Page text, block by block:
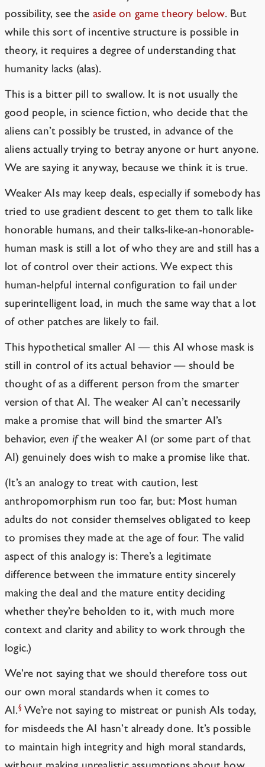
possibility, see the aside on game theory below. But
while this sort of incentive structure is possible in
theory, it requires a degree of understanding that
humanity lacks (alas).
This is a bitter pill to swallow. It is not usually the
good people, in science fiction, who decide that the
aliens can’t possibly be trusted, in advance of the
aliens actually trying to betray anyone or hurt anyone.
We are saying it anyway, because we think it is true.
Weaker AIs may keep deals, especially if somebody has
tried to use gradient descent to get them to talk like
honorable humans, and their talks-like-an-honorable-
human mask is still a lot of who they are and still has a
lot of control over their actions. We expect this
human-helpful internal configuration to fail under
superintelligent load, in much the same way that a lot
of other patches are likely to fail.
This hypothetical smaller AI — this AI whose mask is
still in control of its actual behavior — should be
thought of as a different person from the smarter
version of that AI. The weaker AI can’t necessarily
make a promise that will bind the smarter AI’s
behavior, even ifthe weaker AI (or some part of that
AI) genuinely does wish to make a promise like that.
(It’s an analogy to treat with caution, lest
anthropomorphism run too far, but: Most human
adults do not consider themselves obligated to keep
to promises they made at the age of four. The valid
aspect of this analogy is: There’s a legitimate
difference between the immature entity sincerely
making the deal and the mature entity deciding
whether they’re beholden to it, with much more
context and clarity and ability to work through the
logic.)
We’re not saying that we should therefore toss out
our own moral standards when it comes to
AI.§We’re not saying to mistreat or punish AIs today,
for misdeeds the AI hasn’t already done. It’s possible
to maintain high integrity and high moral standards,